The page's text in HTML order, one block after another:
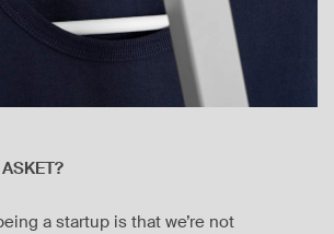
a startup is that we’re not